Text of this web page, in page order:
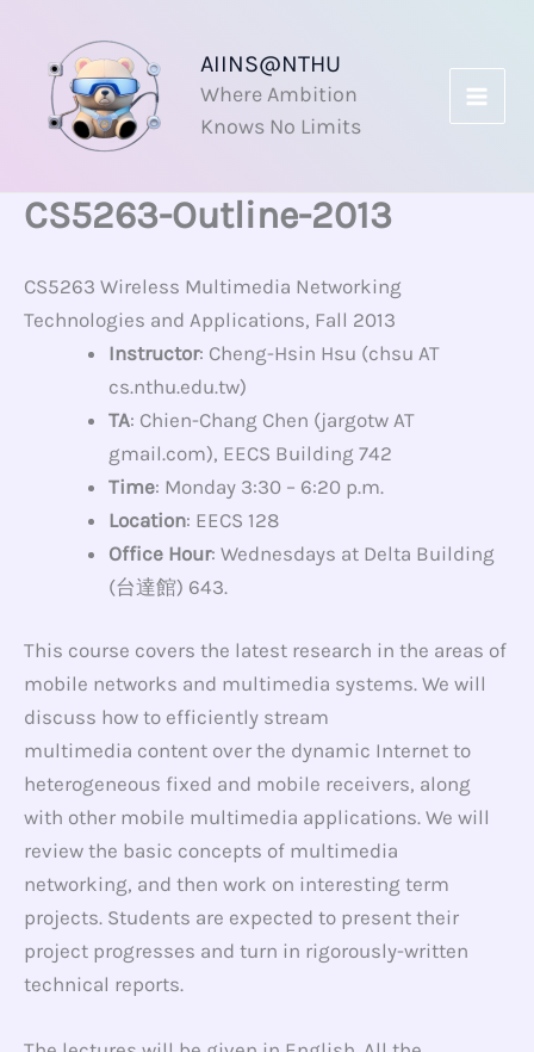
content
AIINS@NTHU
Where Ambition
Knows No Limits
CS5263-Outline-2013
CS5263 Wireless Multimedia Networking
Technologies and Applications, Fall 2013
Instructor: Cheng-Hsin Hsu (chsu AT
cs.nthu.edu.tw)
TA: Chien-Chang Chen (jargotw AT
gmail.com), EECS Building 742
Time: Monday 3:30 – 6:20 p.m.
Location: EECS 128
Office Hour: Wednesdays at Delta Building
(台達館) 643.
This course covers the latest research in the areas of
mobile networks and multimedia systems. We will
discuss how to efficiently stream
multimedia content over the dynamic Internet to
heterogeneous fixed and mobile receivers, along
with other mobile multimedia applications. We will
review the basic concepts of multimedia
networking, and then work on interesting term
projects. Students are expected to present their
project progresses and turn in rigorously-written
technical reports.